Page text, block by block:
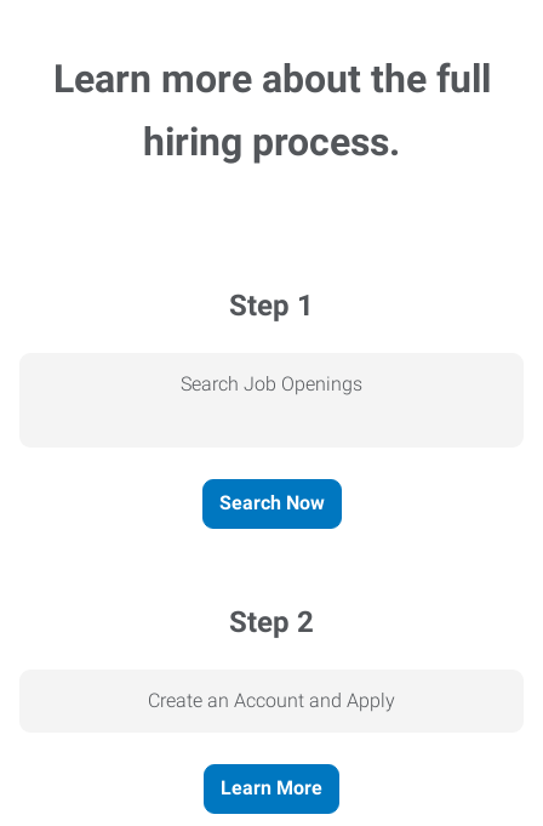
Learn more about the full
hiring process.
Step 1
Search Job Openings
Search Now
Step 2
Create an Account and Apply
Learn More